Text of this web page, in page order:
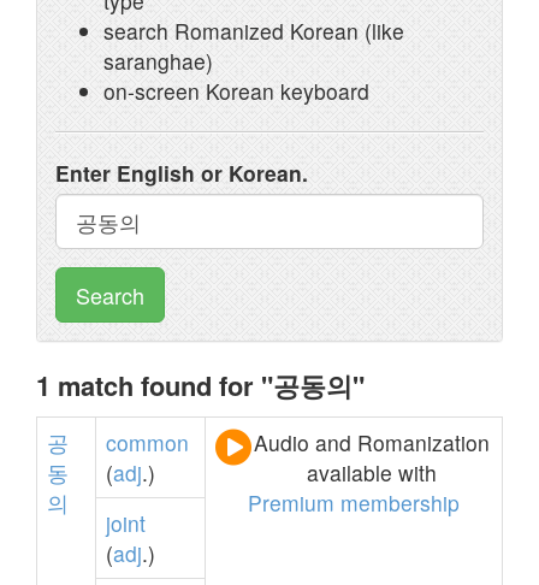
search Romanized Korean (like
saranghae)
on-screen Korean keyboard
Enter English or Korean.
Search
1 match found for "공동의"
공
동
의
common
(adj.)
Audio and Romanization
available with
Premium membership
joint
(adj.)